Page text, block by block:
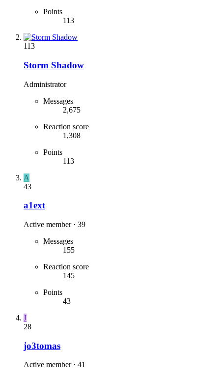
Points
113
113
Storm Shadow
Administrator
Messages
2,675
Reaction score
1,308
Points
113
A
43
a1ext
Active member · 39
Messages
155
Reaction score
145
Points
43
J
28
jo3tomas
Active member · 41